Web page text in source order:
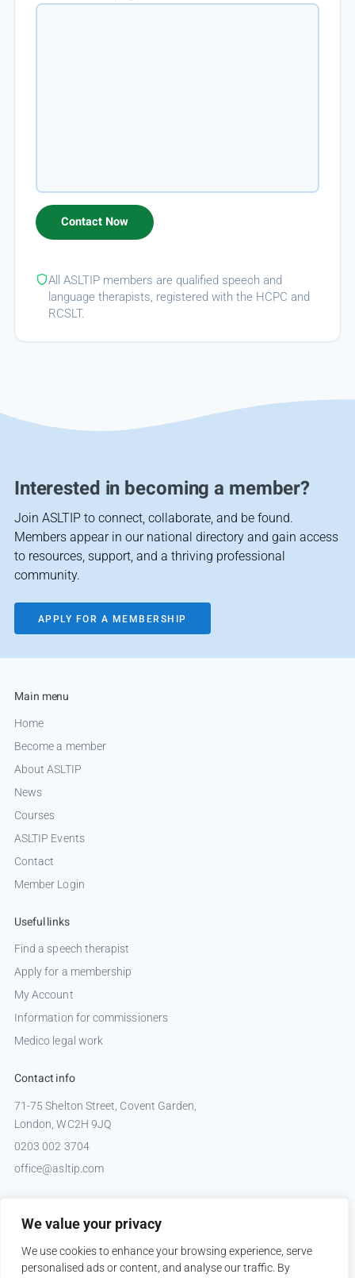
We value your privacy
We use cookies to enhance your browsing experience, serve
personalised ads or content, and analyse our traffic. By
All ASLTIP members are qualified speech and
language therapists, registered with the HCPC and
RCSLT.
Interested in becoming a member?
Join ASLTIP to connect, collaborate, and be found.
Members appear in our national directory and gain access
to resources, support, and a thriving professional
community.
APPLY FOR A MEMBERSHIP
Main menu
Home
Become a member
About ASLTIP
News
Courses
ASLTIP Events
Contact
Member Login
Useful links
Find a speech therapist
Apply for a membership
My Account
Information for commissioners
Medico legal work
Contact info
71-75 Shelton Street, Covent Garden,
London, WC2H 9JQ
0203 002 3704
office@asltip.com